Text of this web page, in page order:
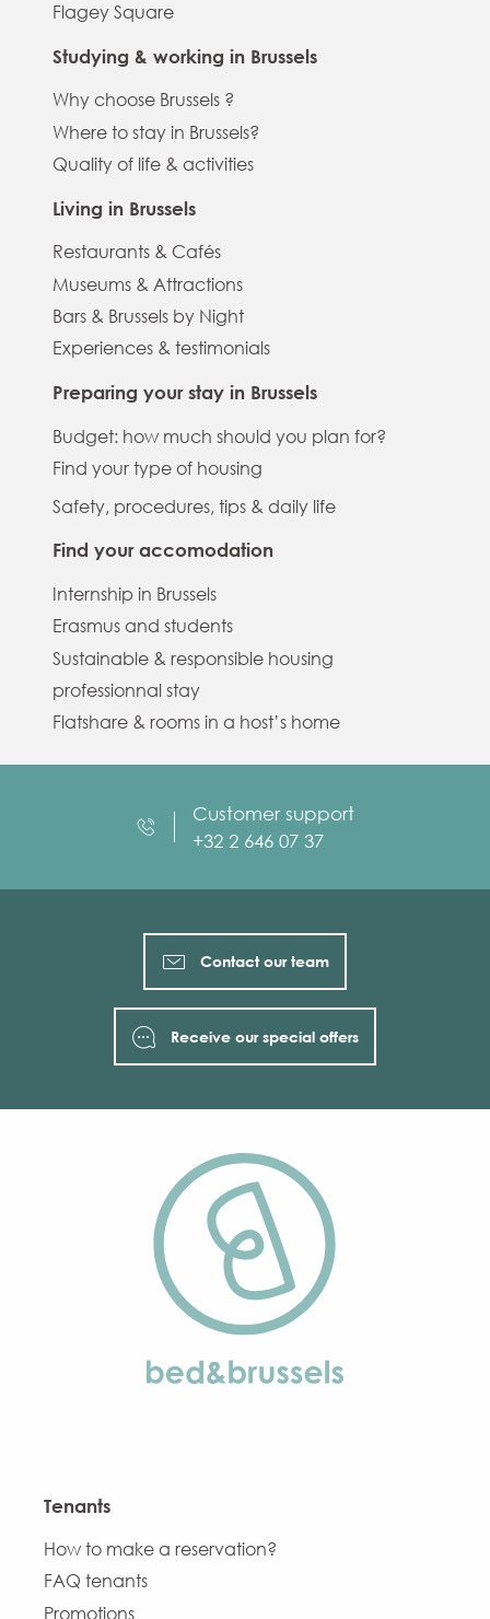
Flagey Square
Studying & working in Brussels
Why choose Brussels ?
Where to stay in Brussels?
Quality of life & activities
Living in Brussels
Restaurants & Cafés
Museums & Attractions
Bars & Brussels by Night
Experiences & testimonials
Preparing your stay in Brussels
Budget: how much should you plan for?
Find your type of housing
Safety, procedures, tips & daily life
Find your accomodation
Internship in Brussels
Erasmus and students
Sustainable & responsible housing
professionnal stay
Flatshare & rooms in a host’s home
Customer support
+32 2 646 07 37
Contact our team
Receive our special offers
Tenants
How to make a reservation?
FAQ tenants
Promotions